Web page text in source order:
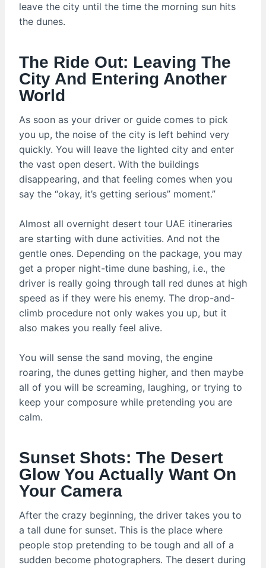
leave the city until the time the morning sun hits
the dunes.
The Ride Out: Leaving The
City And Entering Another
World
As soon as your driver or guide comes to pick
you up, the noise of the city is left behind very
quickly. You will leave the lighted city and enter
the vast open desert. With the buildings
disappearing, and that feeling comes when you
say the “okay, it’s getting serious” moment.”
Almost all overnight desert tour UAE itineraries
are starting with dune activities. And not the
gentle ones. Depending on the package, you may
get a proper night-time dune bashing, i.e., the
driver is really going through tall red dunes at high
speed as if they were his enemy. The drop-and-
climb procedure not only wakes you up, but it
also makes you really feel alive.
You will sense the sand moving, the engine
roaring, the dunes getting higher, and then maybe
all of you will be screaming, laughing, or trying to
keep your composure while pretending you are
calm.
Sunset Shots: The Desert
Glow You Actually Want On
Your Camera
After the crazy beginning, the driver takes you to
a tall dune for sunset. This is the place where
people stop pretending to be tough and all of a
sudden become photographers. The desert during